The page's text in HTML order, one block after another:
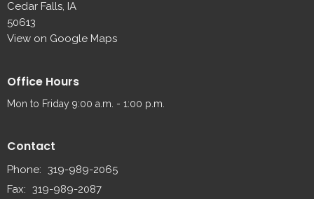
Cedar Falls, IA
50613
View on Google Maps
Office Hours
Mon to Friday 9:00 a.m. - 1:00 p.m.
Contact
Phone: 319-989-2065
Fax: 319-989-2087